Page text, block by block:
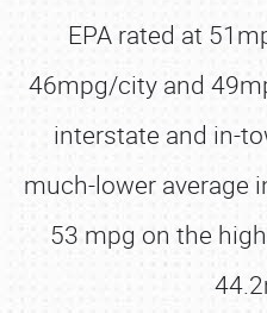
EPA rated at
46mpg/city and
interstate and in-
much-lower average
53 mpg on the